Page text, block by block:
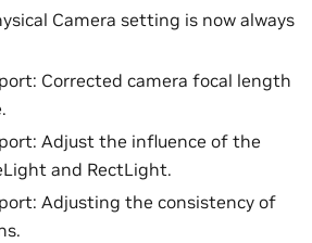
Camera setting is now always
Corrected camera focal length
Adjust the influence of the
and RectLight.
Adjusting the consistency of